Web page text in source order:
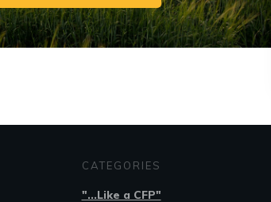
CATEGORIES
"...Like a CFP"